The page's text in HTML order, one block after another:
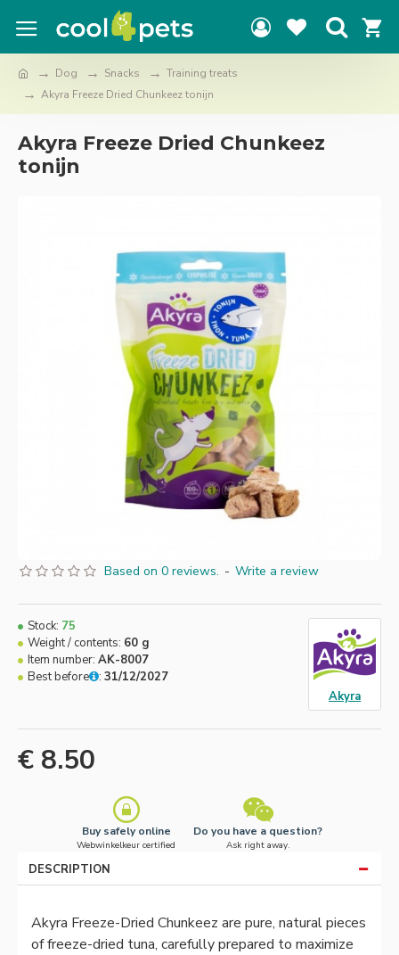
Dog Snacks
Training treats
Akyra Freeze Dried Chunkeez tonijn
Akyra Freeze Dried Chunkeez
tonijn
Based on 0 reviews. - Write a review
€ 8.50
Stock: 75
Weight / contents: 60 g
Item number: AK-8007
Best before
: 31/12/2027
Akyra
Buy safely online
Webwinkelkeur certified
Do you have a question?
Ask right away.
DESCRIPTION
Akyra Freeze-Dried Chunkeez are pure, natural pieces
of freeze-dried tuna, carefully prepared to maximize